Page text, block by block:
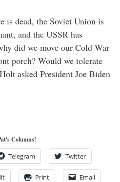
is dead, the Soviet Union is
and the USSR has
did we move our Cold War
porch? Would we tolerate
asked President Joe Biden
Columns!
Telegram Twitter
Print Email